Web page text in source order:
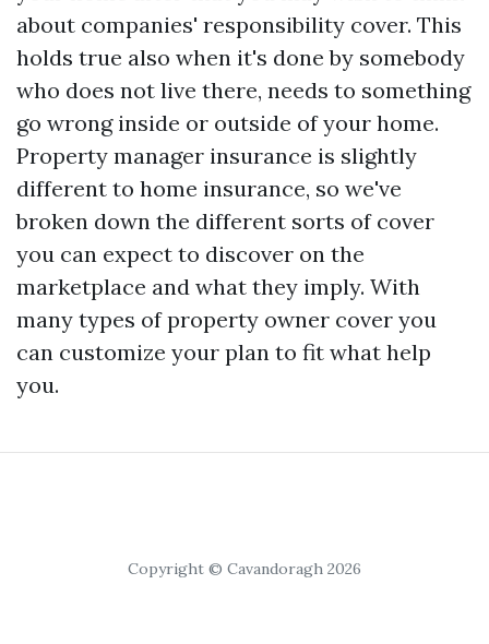
about companies' responsibility cover. This
holds true also when it's done by somebody
who does not live there, needs to something
go wrong inside or outside of your home.
Property manager insurance is slightly
different to home insurance, so we've
broken down the different sorts of cover
you can expect to discover on the
marketplace and what they imply. With
many types of property owner cover you
can customize your plan to fit what help
you.
Copyright © Cavandoragh 2026